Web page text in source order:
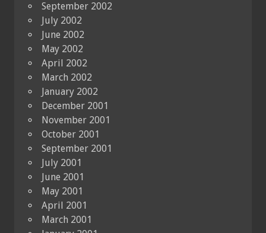
September 2002
July 2002
June 2002
May 2002
April 2002
March 2002
January 2002
December 2001
November 2001
October 2001
September 2001
July 2001
June 2001
May 2001
April 2001
March 2001